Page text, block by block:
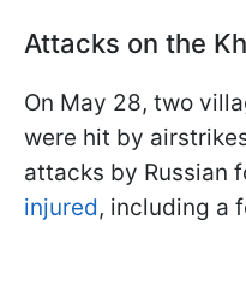
Attacks on the
On May 28, two
were hit by
attacks by Russian
injured, including a